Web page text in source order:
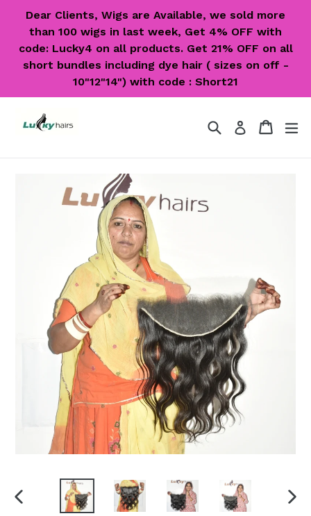
Dear Clients, Wigs are Available, we sold more
than 100 wigs in last week, Get 4% OFF with
code: Lucky4 on all products. Get 21% OFF on all
short bundles including dye hair ( sizes on off -
10"12"14") with code : Short21
SearchLog in Cart
Cart
PREVIOUS